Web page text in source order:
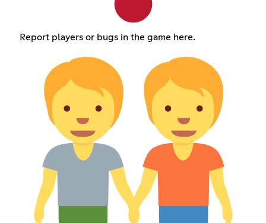
Report players or bugs in the game here.